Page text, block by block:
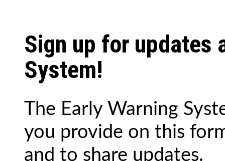
Sign up for updates
System!
The Early Warning
you provide on this
and to share updates.